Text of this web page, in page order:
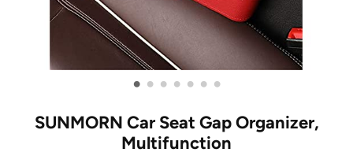
• • • • • • •
SUNMORN Car Seat Gap Organizer,
Multifunction